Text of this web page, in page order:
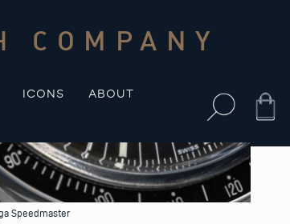
COMPANY
ICONS
ABOUT
Cart
Speedmaster